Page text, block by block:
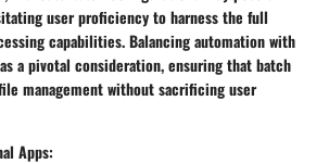
user proficiency to harness the full
capabilities. Balancing automation with
a pivotal consideration, ensuring that batch
management without sacrificing user
Apps: